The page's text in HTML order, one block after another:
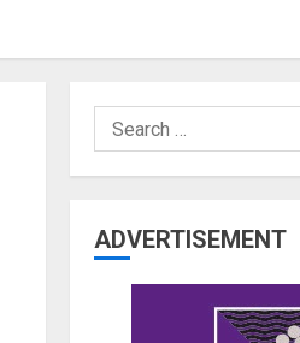
Search
for:
ADVERTISEMENT